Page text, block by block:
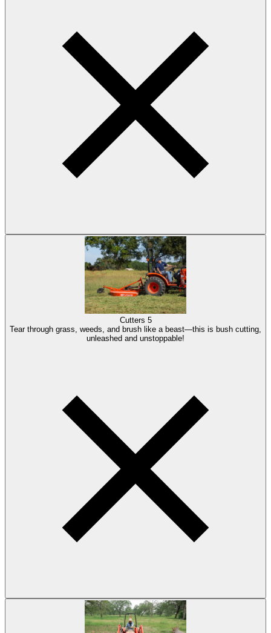
Cutters 5
Tear through grass, weeds, and brush like a beast—this is bush cutting,
unleashed and unstoppable!